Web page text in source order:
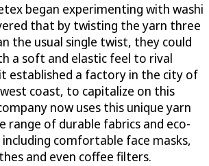
began experimenting with washi
that by twisting the yarn three
the usual single twist, they could
a soft and elastic feel to rival
established a factory in the city of
west coast, to capitalize on this
now uses this unique yarn
range of durable fabrics and eco-
comfortable face masks,
and even coffee filters.